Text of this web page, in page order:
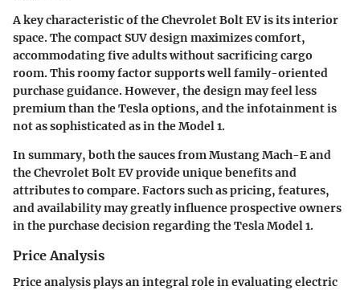
A key characteristic of the Chevrolet Bolt EV is itsinterior
space.The compact SUV design maximizes comfort,
accommodating five adults without sacrificing cargo
room. This roomy factor supports well family-oriented
purchase guidance. However, the design may feel less
premium than the Tesla options, and the infotainment is
not as sophisticated as in the Model 1.
In summary, both the sauces from Mustang Mach-E and
the Chevrolet Bolt EV provide unique benefits and
attributes to compare. Factors such as pricing, features,
and availability may greatly influence prospective owners
in the purchase decision regarding the Tesla Model 1.
Price Analysis
Price analysis plays an integral role in evaluating electric